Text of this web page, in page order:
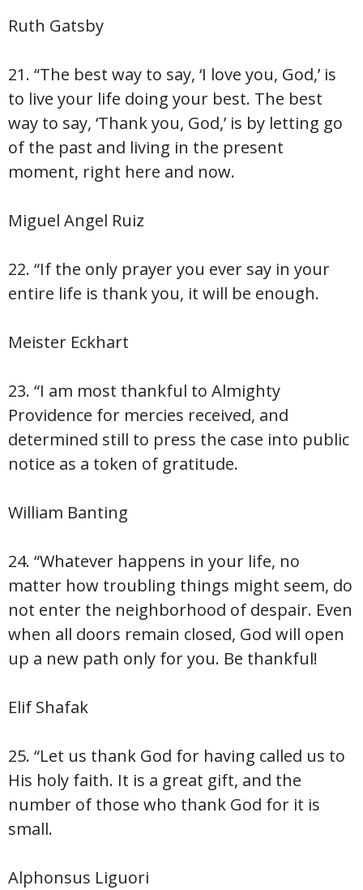
Ruth Gatsby
21. “The best way to say, ‘I love you, God,’ is
to live your life doing your best. The best
way to say, ‘Thank you, God,’ is by letting go
of the past and living in the present
moment, right here and now.
Miguel Angel Ruiz
22. “If the only prayer you ever say in your
entire life is thank you, it will be enough.
Meister Eckhart
23. “I am most thankful to Almighty
Providence for mercies received, and
determined still to press the case into public
notice as a token of gratitude.
William Banting
24. “Whatever happens in your life, no
matter how troubling things might seem, do
not enter the neighborhood of despair. Even
when all doors remain closed, God will open
up a new path only for you. Be thankful!
Elif Shafak
25. “Let us thank God for having called us to
His holy faith. It is a great gift, and the
number of those who thank God for it is
small.
Alphonsus Liguori